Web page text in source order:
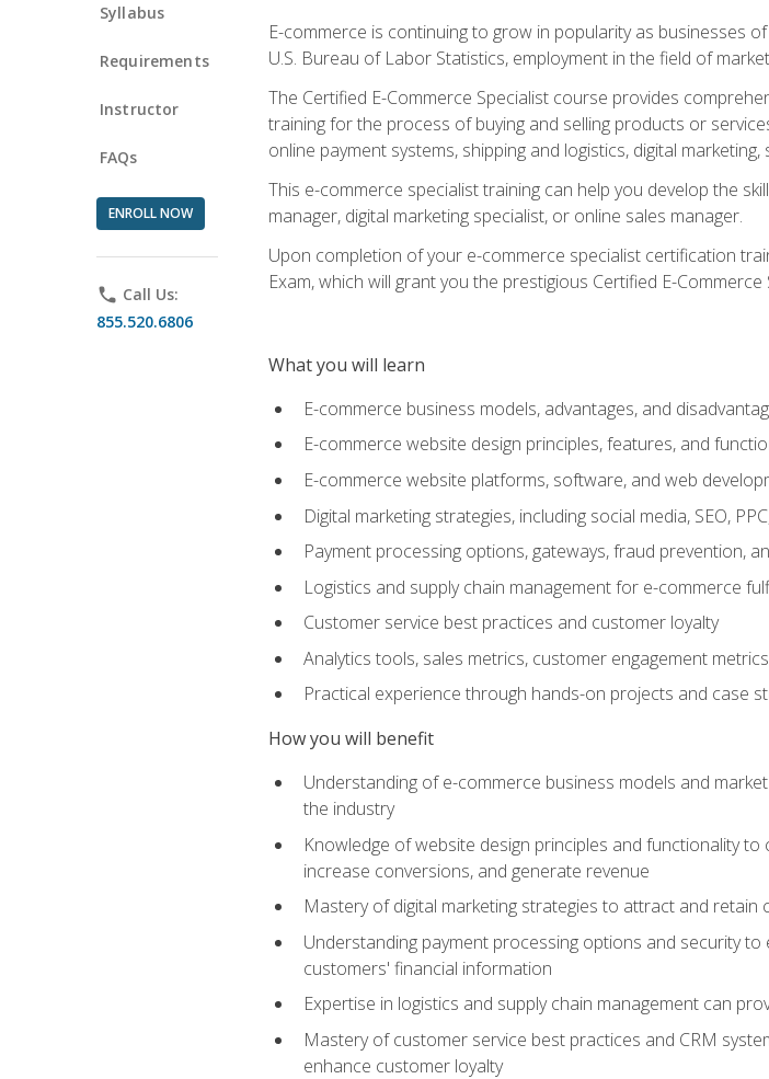
Syllabus
Requirements
Instructor
FAQs
ENROLL NOW
phone Call Us:
855.520.6806
E-commerce is continuing to grow in popularity as businesses
U.S. Bureau of Labor Statistics, employment in the field of
The Certified E-Commerce Specialist course provides
training for the process of buying and selling products or
online payment systems, shipping and logistics, digital
This e-commerce specialist training can help you develop the
manager, digital marketing specialist, or online sales manager.
Upon completion of your e-commerce specialist certification
Exam, which will grant you the prestigious Certified E-
What you will learn
E-commerce business models, advantages, and
E-commerce website design principles, features, and
E-commerce website platforms, software, and web
Digital marketing strategies, including social media, SEO,
Payment processing options, gateways, fraud prevention,
Logistics and supply chain management for e-commerce
Customer service best practices and customer loyalty
Analytics tools, sales metrics, customer engagement
Practical experience through hands-on projects and case
How you will benefit
Understanding of e-commerce business models and
the industry
Knowledge of website design principles and functionality
increase conversions, and generate revenue
Mastery of digital marketing strategies to attract and
Understanding payment processing options and security
customers' financial information
Expertise in logistics and supply chain management can
Mastery of customer service best practices and CRM
enhance customer loyalty